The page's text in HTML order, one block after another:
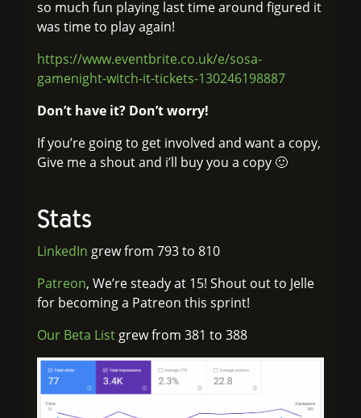
so much fun playing last time around figured it
was time to play again!
https://www.eventbrite.co.uk/e/sosa-
gamenight-witch-it-tickets-130246198887
Don’t have it? Don’t worry!
If you’re going to get involved and want a copy,
Give me a shout and i’ll buy you a copy 🙂
Stats
LinkedIn grew from 793 to 810
Patreon, We’re steady at 15! Shout out to Jelle
for becoming a Patreon this sprint!
Our Beta List grew from 381 to 388